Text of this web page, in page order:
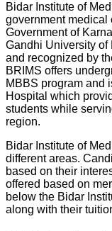
Bidar Institute of
government
Government of
Gandhi University
and recognized by
BRIMS offers
MBBS program and
Hospital which
students while
region.
Bidar Institute of
different areas.
based on their
offered based on
below the Bidar
along with their